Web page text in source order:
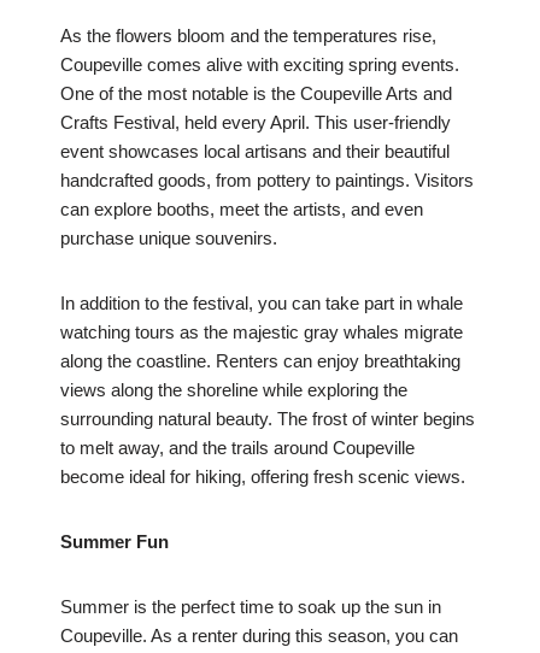
As the flowers bloom and the temperatures rise,
Coupeville comes alive with exciting spring events.
One of the most notable is the Coupeville Arts and
Crafts Festival, held every April. This user-friendly
event showcases local artisans and their beautiful
handcrafted goods, from pottery to paintings. Visitors
can explore booths, meet the artists, and even
purchase unique souvenirs.
In addition to the festival, you can take part in whale
watching tours as the majestic gray whales migrate
along the coastline. Renters can enjoy breathtaking
views along the shoreline while exploring the
surrounding natural beauty. The frost of winter begins
to melt away, and the trails around Coupeville
become ideal for hiking, offering fresh scenic views.
Summer Fun
Summer is the perfect time to soak up the sun in
Coupeville. As a renter during this season, you can